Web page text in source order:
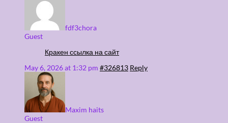
fdf3chora
Guest
Кракен ссылка на сайт
May 6, 2026 at 1:32 pm #326813 Reply
Maxim haits
Guest